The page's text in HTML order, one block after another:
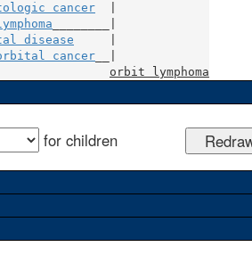
cancer
disease
cancer
orbit lymphoma
for children